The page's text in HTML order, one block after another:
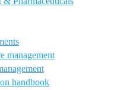
management
handbook